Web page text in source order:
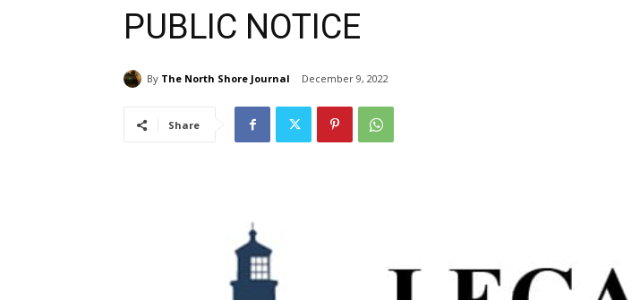
PUBLIC NOTICE
By The North Shore Journal December 9, 2022
Share